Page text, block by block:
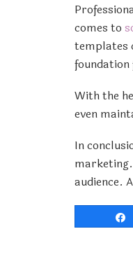
comes to
templates
foundation
With the
even
In
audience.